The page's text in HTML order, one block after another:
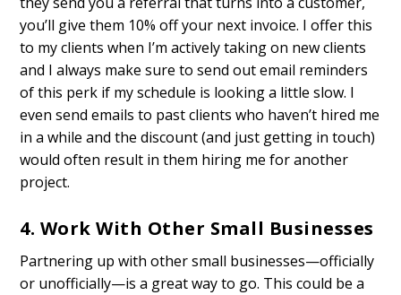
you’ll give them 10% off your next invoice. I offer this
to my clients when I’m actively taking on new clients
and I always make sure to send out email reminders
of this perk if my schedule is looking a little slow. I
even send emails to past clients who haven’t hired me
in a while and the discount (and just getting in touch)
would often result in them hiring me for another
project.
4. Work With Other Small Businesses
Partnering up with other small businesses—officially
or unofficially—is a great way to go. This could be a